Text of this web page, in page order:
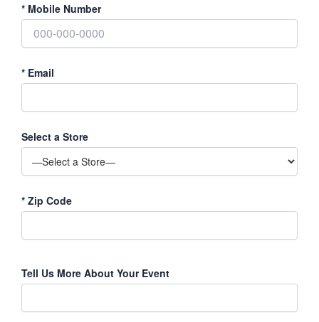
* Mobile Number
* Email
Select a Store
* Zip Code
Tell Us More About Your Event